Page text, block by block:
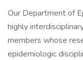
Our Department of
highly
members whose
epidemiologic